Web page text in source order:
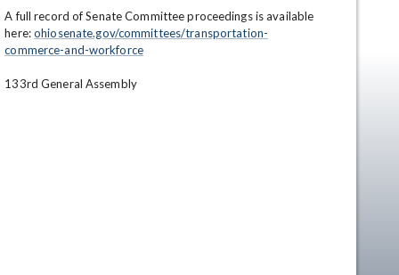
A full record of Senate Committee proceedings is available
here: ohiosenate.gov/committees/transportation-
commerce-and-workforce
133rd General Assembly